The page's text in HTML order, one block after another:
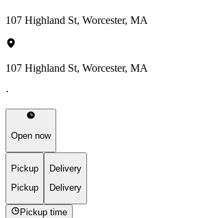
107 Highland St, Worcester, MA
107 Highland St, Worcester, MA
·
Open now
Pickup
Pickup
Delivery
Delivery
Pickup time